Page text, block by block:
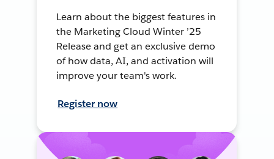
Learn about the biggest features in
the Marketing Cloud Winter ’25
Release and get an exclusive demo
of how data, AI, and activation will
improve your team's work.
Register now